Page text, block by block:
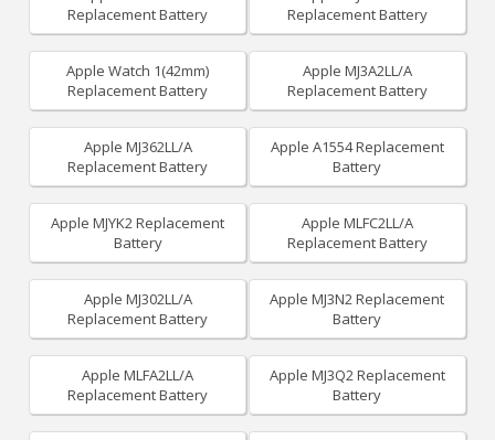
Replacement Battery
Replacement Battery
Apple Watch 1(42mm)
Replacement Battery
Apple MJ3A2LL/A
Replacement Battery
Apple MJ362LL/A
Replacement Battery
Apple A1554 Replacement
Battery
Apple MJYK2 Replacement
Battery
Apple MLFC2LL/A
Replacement Battery
Apple MJ302LL/A
Replacement Battery
Apple MJ3N2 Replacement
Battery
Apple MLFA2LL/A
Replacement Battery
Apple MJ3Q2 Replacement
Battery